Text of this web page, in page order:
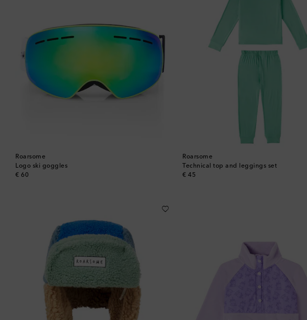
Roarsome
Logo ski goggles
€ 60
original price
Roarsome
Technical top and leggings set
€ 45
original price